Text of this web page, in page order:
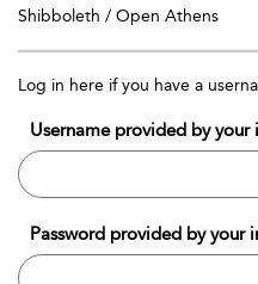
Shibboleth / Open Athens
Log in here if you have a
Username provided by your
Password provided by your